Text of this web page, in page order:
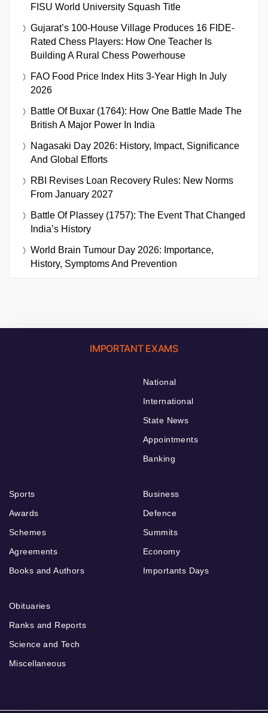
FISU World University Squash Title
Gujarat’s 100-House Village Produces 16 FIDE-
Rated Chess Players: How One Teacher Is
Building A Rural Chess Powerhouse
FAO Food Price Index Hits 3-Year High In July
2026
Battle Of Buxar (1764): How One Battle Made The
British A Major Power In India
Nagasaki Day 2026: History, Impact, Significance
And Global Efforts
RBI Revises Loan Recovery Rules: New Norms
From January 2027
Battle Of Plassey (1757): The Event That Changed
India’s History
World Brain Tumour Day 2026: Importance,
History, Symptoms And Prevention
IMPORTANT EXAMS
National
International
State News
Appointments
Banking
Sports
Awards
Schemes
Agreements
Books and Authors
Business
Defence
Summits
Economy
Importants Days
Obituaries
Ranks and Reports
Science and Tech
Miscellaneous